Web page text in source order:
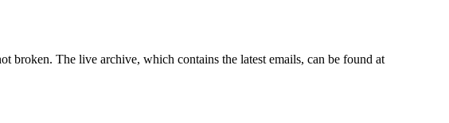
broken. The live archive, which contains the latest emails, can be found at